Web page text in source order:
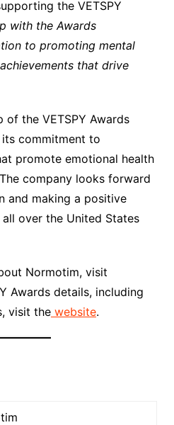
the VETSPY
with the Awards
to promoting mental
that drive
of the VETSPY Awards
commitment to
promote emotional health
company looks forward
and making a positive
over the United States
Normotim, visit
Awards details, including
visit the website.